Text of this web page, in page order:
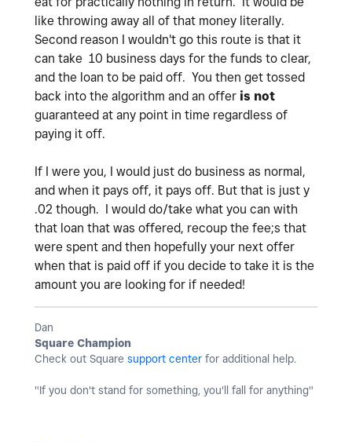
like throwing away all of that money literally.
Second reason I wouldn't go this route is that it
can take 10 business days for the funds to clear,
and the loan to be paid off. You then get tossed
back into the algorithm and an offer is not
guaranteed at any point in time regardless of
paying it off.
If I were you, I would just do business as normal,
and when it pays off, it pays off. But that is just y
.02 though. I would do/take what you can with
that loan that was offered, recoup the fee;s that
were spent and then hopefully your next offer
when that is paid off if you decide to take it is the
amount you are looking for if needed!
Dan
Square Champion
Check out Square support center for additional help.
"If you don't stand for something, you'll fall for anything"